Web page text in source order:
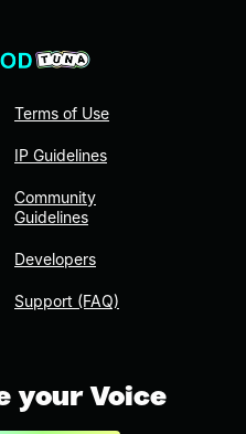
Terms of Use
IP Guidelines
Community
Guidelines
Developers
Support (FAQ)
your Voice